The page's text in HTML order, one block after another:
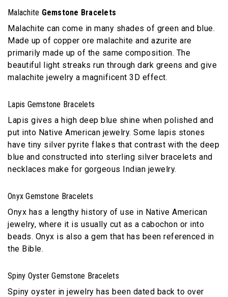
Malachite Gemstone Bracelets
Malachite can come in many shades of green and blue.
Made up of copper ore malachite and azurite are
primarily made up of the same composition. The
beautiful light streaks run through dark greens and give
malachite jewelry a magnificent 3D effect.
Lapis Gemstone Bracelets
Lapis gives a high deep blue shine when polished and
put into Native American jewelry. Some lapis stones
have tiny silver pyrite flakes that contrast with the deep
blue and constructed into sterling silver bracelets and
necklaces make for gorgeous Indian jewelry.
Onyx Gemstone Bracelets
Onyx has a lengthy history of use in Native American
jewelry, where it is usually cut as a cabochon or into
beads. Onyx is also a gem that has been referenced in
the Bible.
Spiny Oyster Gemstone Bracelets
Spiny oyster in jewelry has been dated back to over